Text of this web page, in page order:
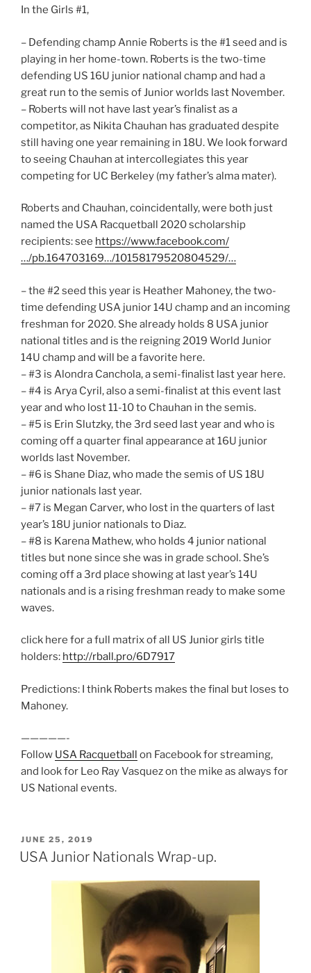
In the Girls #1,
– Defending champ Annie Roberts is the #1 seed and is
playing in her home-town. Roberts is the two-time
defending US 16U junior national champ and had a
great run to the semis of Junior worlds last November.
– Roberts will not have last year’s finalist as a
competitor, as Nikita Chauhan has graduated despite
still having one year remaining in 18U. We look forward
to seeing Chauhan at intercollegiates this year
competing for UC Berkeley (my father’s alma mater).
Roberts and Chauhan, coincidentally, were both just
named the USA Racquetball 2020 scholarship
recipients: see https://www.facebook.com/
…/pb.164703169…/10158179520804529/…
– the #2 seed this year is Heather Mahoney, the two-
time defending USA junior 14U champ and an incoming
freshman for 2020. She already holds 8 USA junior
national titles and is the reigning 2019 World Junior
14U champ and will be a favorite here.
– #3 is Alondra Canchola, a semi-finalist last year here.
– #4 is Arya Cyril, also a semi-finalist at this event last
year and who lost 11-10 to Chauhan in the semis.
– #5 is Erin Slutzky, the 3rd seed last year and who is
coming off a quarter final appearance at 16U junior
worlds last November.
– #6 is Shane Diaz, who made the semis of US 18U
junior nationals last year.
– #7 is Megan Carver, who lost in the quarters of last
year’s 18U junior nationals to Diaz.
– #8 is Karena Mathew, who holds 4 junior national
titles but none since she was in grade school. She’s
coming off a 3rd place showing at last year’s 14U
nationals and is a rising freshman ready to make some
waves.
click here for a full matrix of all US Junior girls title
holders: http://rball.pro/6D7917
Predictions: I think Roberts makes the final but loses to
Mahoney.
—————-
Follow USA Racquetball on Facebook for streaming,
and look for Leo Ray Vasquez on the mike as always for
US National events.
POSTED
ON
JUNE 25, 2019
USA Junior Nationals Wrap-up.